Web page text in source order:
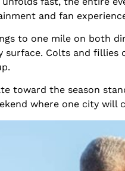
and fan
to one mile on both
surface. Colts and fillies
toward the season
where one city will